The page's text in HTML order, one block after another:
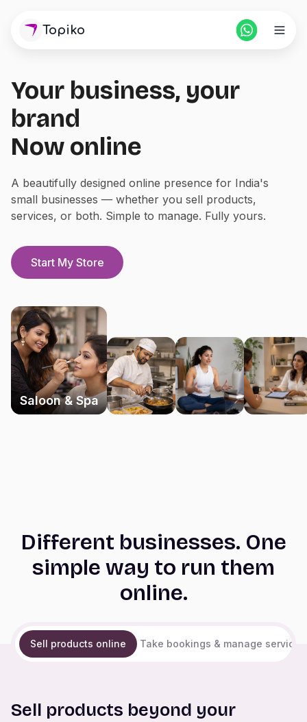
Topiko
Home
Blogs
Your business, your
brand
Now online
A beautifully designed online presence for India's
small businesses — whether you sell products,
services, or both. Simple to manage. Fully yours.
Start My Store
Saloon & Spa
Different businesses. One
simple way to run them
online.
Sell products online Take bookings & manage services
Sell products beyond your